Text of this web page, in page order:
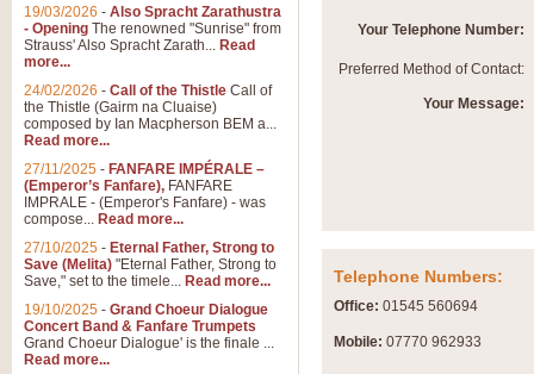
View full product details
Summer Scenes is a short
Blue Rondo la Turk
Blue Rondo a la Turk,
driving 9/8 rhythms and
Your Telephone Number:
Preferred Method of Contact:
Your Message:
Telephone Numbers:
Office: 01545 560694
Mobile: 07770 962933
19/03/2026 - Also Spracht Zarathustra
- Opening The renowned "Sunrise" from
Strauss' Also Spracht Zarath... Read
more...
24/02/2026 - Call of the Thistle Call of
the Thistle (Gairm na Cluaise)
composed by Ian Macpherson BEM a...
Read more...
27/11/2025 - FANFARE IMPÉRALE –
(Emperor’s Fanfare), FANFARE
IMPRALE - (Emperor's Fanfare) - was
compose... Read more...
27/10/2025 - Eternal Father, Strong to
Save (Melita) "Eternal Father, Strong to
Save," set to the timele... Read more...
19/10/2025 - Grand Choeur Dialogue
Concert Band & Fanfare Trumpets
Grand Choeur Dialogue' is the finale ...
Read more...